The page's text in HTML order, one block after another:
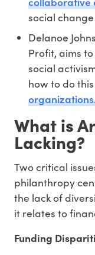
social
Delanoe
Profit, aims
social
how to do
What is
Lacking?
Two critical
philanthropy
the lack of
it relates to
Funding